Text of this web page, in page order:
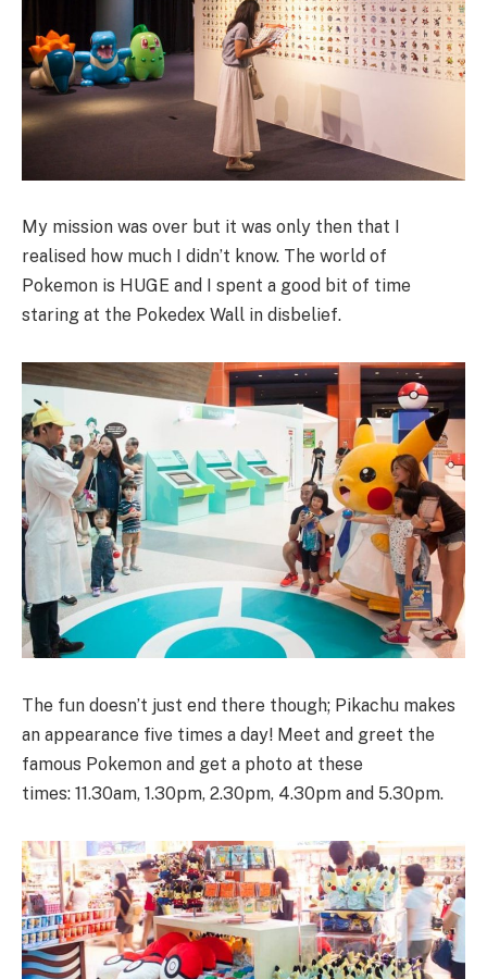
My mission was over but it was only then that I
realised how much I didn’t know. The world of
Pokemon is HUGE and I spent a good bit of time
staring at the Pokedex Wall in disbelief.
The fun doesn’t just end there though; Pikachu makes
an appearance five times a day! Meet and greet the
famous Pokemon and get a photo at these
times: 11.30am, 1.30pm, 2.30pm, 4.30pm and 5.30pm.